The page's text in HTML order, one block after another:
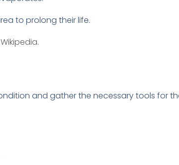
to prolong their life.
.
and gather the necessary tools for